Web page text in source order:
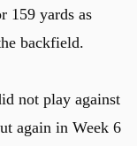
159 yards as
backfield.
not play against
again in Week 6